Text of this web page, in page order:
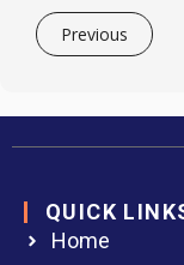
Previous
QUICK
Home